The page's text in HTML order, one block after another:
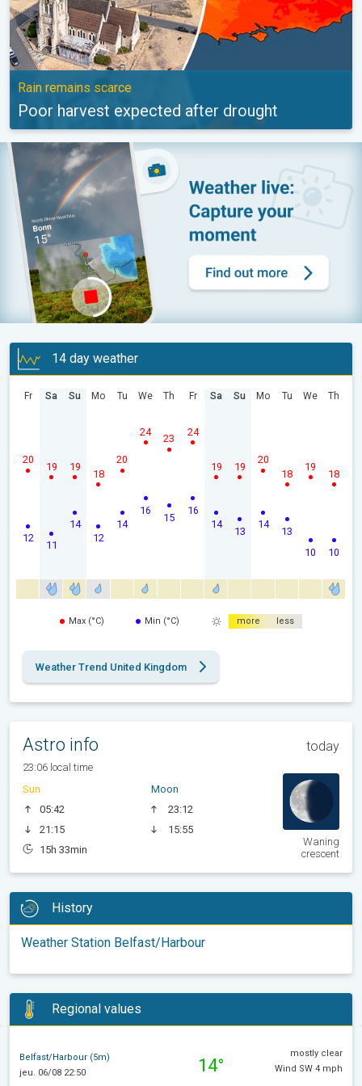
Rain remains scarce
Poor harvest expected after drought
14 day weather
Fr
12
20
Sa
11
19
Su
14
19
Mo
12
18
Tu
14
20
We
16
24
Th
15
23
Fr
16
24
Sa
14
19
Su
13
19
Mo
14
20
Tu
13
18
We
10
19
Th
10
18
Max (°C) Min (°C) more less
Weather Trend United Kingdom
Astro info today
23:06 local time
Sun
05:42
21:15
15h 33min
Moon
23:12
15:55
Waning
crescent
History
Weather Station Belfast/Harbour
Regional values
Belfast/Harbour (5m)
jeu. 06/08 22:50
14°
mostly clear
Wind SW 4 mph